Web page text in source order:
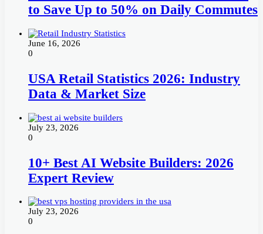
to Save Up to 50% on Daily Commutes
June 16, 2026
0
USA Retail Statistics 2026: Industry
Data & Market Size
July 23, 2026
0
10+ Best AI Website Builders: 2026
Expert Review
July 23, 2026
0